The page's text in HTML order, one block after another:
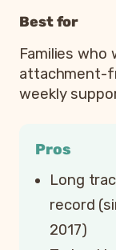
Best for
Families who
attachment-
weekly
Pros
Long
record
2017)